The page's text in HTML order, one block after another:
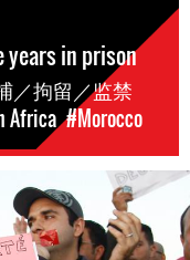
years in prison
／拘留／监禁
Africa #Morocco